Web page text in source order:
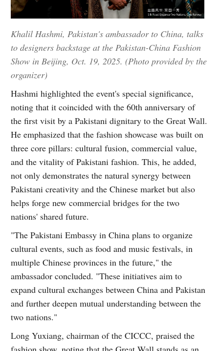
Khalil Hashmi, Pakistan's ambassador to China, talks
to designers backstage at the Pakistan-China Fashion
Show in Beijing, Oct. 19, 2025. (Photo provided by the
organizer)
Hashmi highlighted the event's special significance,
noting that it coincided with the 60th anniversary of
the first visit by a Pakistani dignitary to the Great Wall.
He emphasized that the fashion showcase was built on
three core pillars: cultural fusion, commercial value,
and the vitality of Pakistani fashion. This, he added,
not only demonstrates the natural synergy between
Pakistani creativity and the Chinese market but also
helps forge new commercial bridges for the two
nations' shared future.
"The Pakistani Embassy in China plans to organize
cultural events, such as food and music festivals, in
multiple Chinese provinces in the future," the
ambassador concluded. "These initiatives aim to
expand cultural exchanges between China and Pakistan
and further deepen mutual understanding between the
two nations."
Long Yuxiang, chairman of the CICCC, praised the